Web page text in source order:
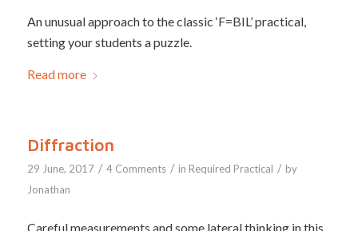
An unusual approach to the classic ‘F=BIL’ practical,
setting your students a puzzle.
Read more
Diffraction
29 June, 2017 / 4 Comments / in Required Practical / by
Jonathan
Careful measurements and some lateral thinking in this